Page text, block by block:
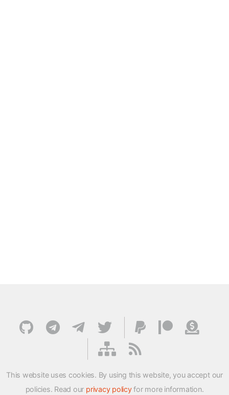
This website uses cookies. By using this website, you accept our
policies. Read our privacy policyfor more information.